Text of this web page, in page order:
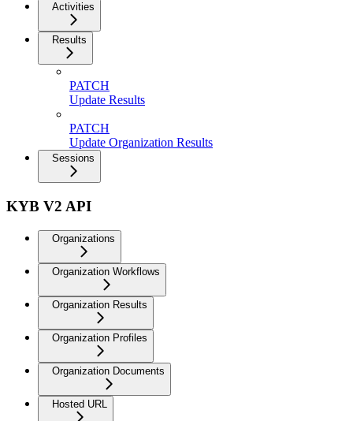
Activities
Results
PATCH
Update Results
PATCH
Update Organization Results
Sessions
KYB V2 API
Organizations
Organization Workflows
Organization Results
Organization Profiles
Organization Documents
Hosted URL